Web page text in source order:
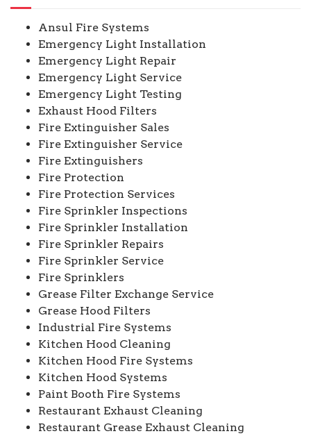
Ansul Fire Systems
Emergency Light Installation
Emergency Light Repair
Emergency Light Service
Emergency Light Testing
Exhaust Hood Filters
Fire Extinguisher Sales
Fire Extinguisher Service
Fire Extinguishers
Fire Protection
Fire Protection Services
Fire Sprinkler Inspections
Fire Sprinkler Installation
Fire Sprinkler Repairs
Fire Sprinkler Service
Fire Sprinklers
Grease Filter Exchange Service
Grease Hood Filters
Industrial Fire Systems
Kitchen Hood Cleaning
Kitchen Hood Fire Systems
Kitchen Hood Systems
Paint Booth Fire Systems
Restaurant Exhaust Cleaning
Restaurant Grease Exhaust Cleaning